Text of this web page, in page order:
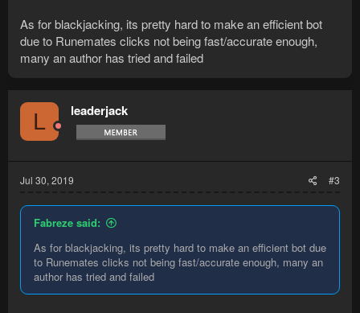
As for blackjacking, its pretty hard to make an efficient bot
due to Runemates clicks not being fast/accurate enough,
many an author has tried and failed
L leaderjack
Jul 30, 2019 #3
Fabreze said:
As for blackjacking, its pretty hard to make an efficient bot due
to Runemates clicks not being fast/accurate enough, many an
author has tried and failed